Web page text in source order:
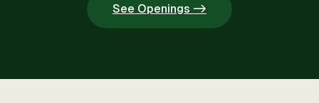
See Openings ->